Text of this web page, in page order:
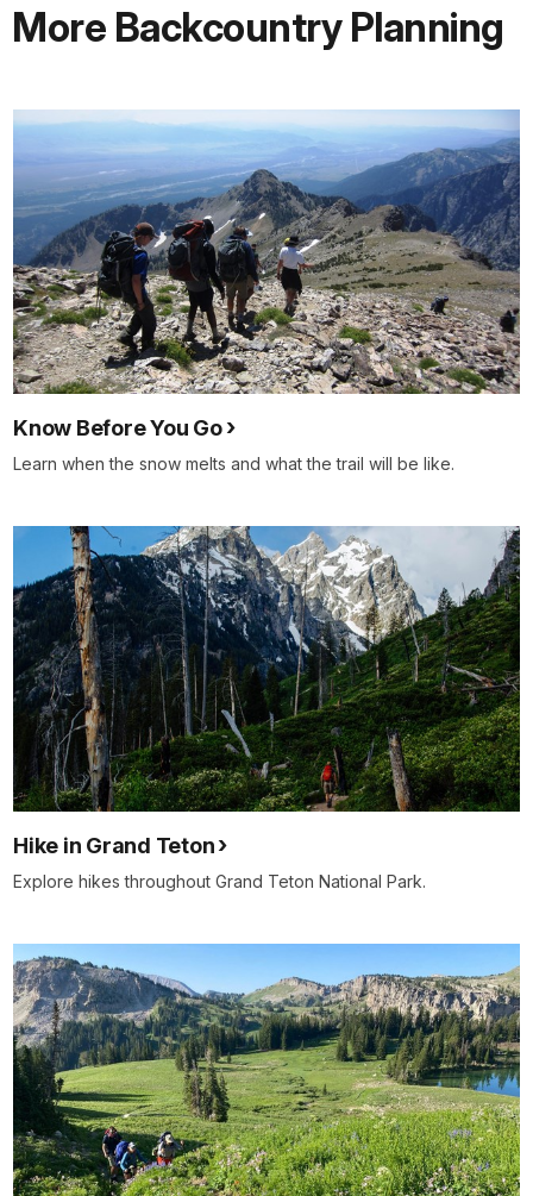
More Backcountry Planning
Know Before You Go
Learn when the snow melts and what the trail will be like.
Hike in Grand Teton
Explore hikes throughout Grand Teton National Park.